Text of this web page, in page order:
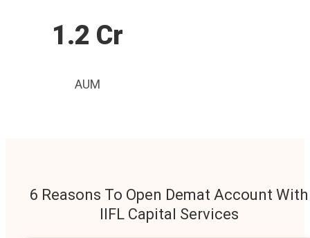
1.2 Cr
AUM
6 Reasons To Open Demat Account With
IIFL Capital Services